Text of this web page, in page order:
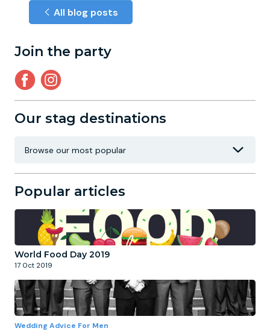
All blog posts
Join the party
Our stag destinations
Popular articles
World Food Day 2019
17 Oct 2019
Wedding Advice For Men